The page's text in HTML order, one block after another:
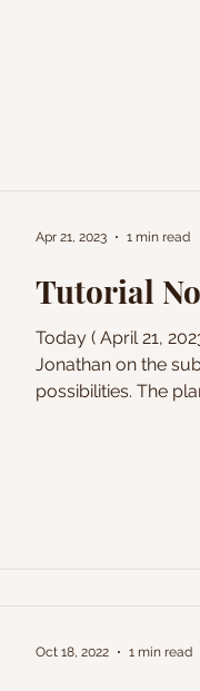
Tutorial
Today ( April 21,
Jonathan on the
possibilities. The
Apr 21, 2023 1 min read
Oct 18, 2022 1 min read